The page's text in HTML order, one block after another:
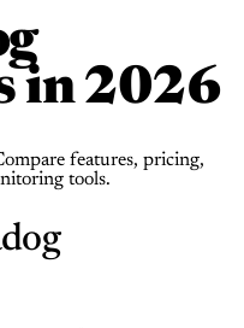
in 2026
features, pricing,
tools.